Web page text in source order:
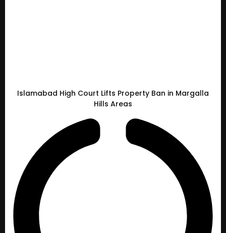
Islamabad High Court Lifts Property Ban in Margalla
Hills Areas